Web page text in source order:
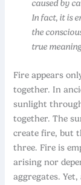
caused by
In fact, it is
the
true
Fire appears
together. In
sunlight
together. The
create fire, but
three. Fire is
arising nor
aggregates.